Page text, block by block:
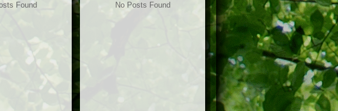
Found No Posts Found